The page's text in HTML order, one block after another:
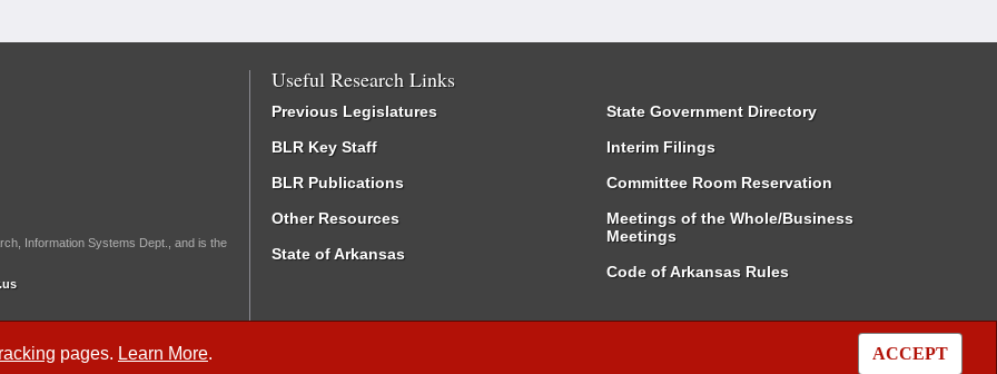
pages. Learn More. ACCEPT
Information Systems Dept., and is the
Useful Research Links
Previous Legislatures
BLR Key Staff
BLR Publications
Other Resources
State of Arkansas
State Government Directory
Interim Filings
Committee Room Reservation
Meetings of the Whole/Business
Meetings
Code of Arkansas Rules